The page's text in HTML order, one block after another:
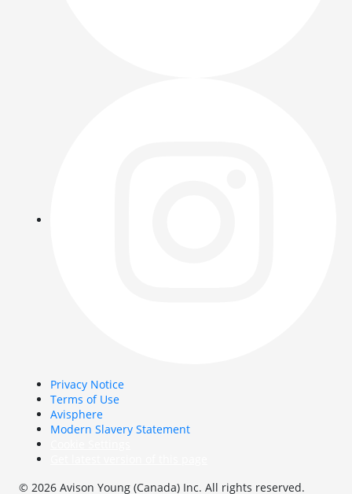
Privacy Notice
Terms of Use
Avisphere
Modern Slavery Statement
© 2026 Avison Young (Canada) Inc. All rights reserved.